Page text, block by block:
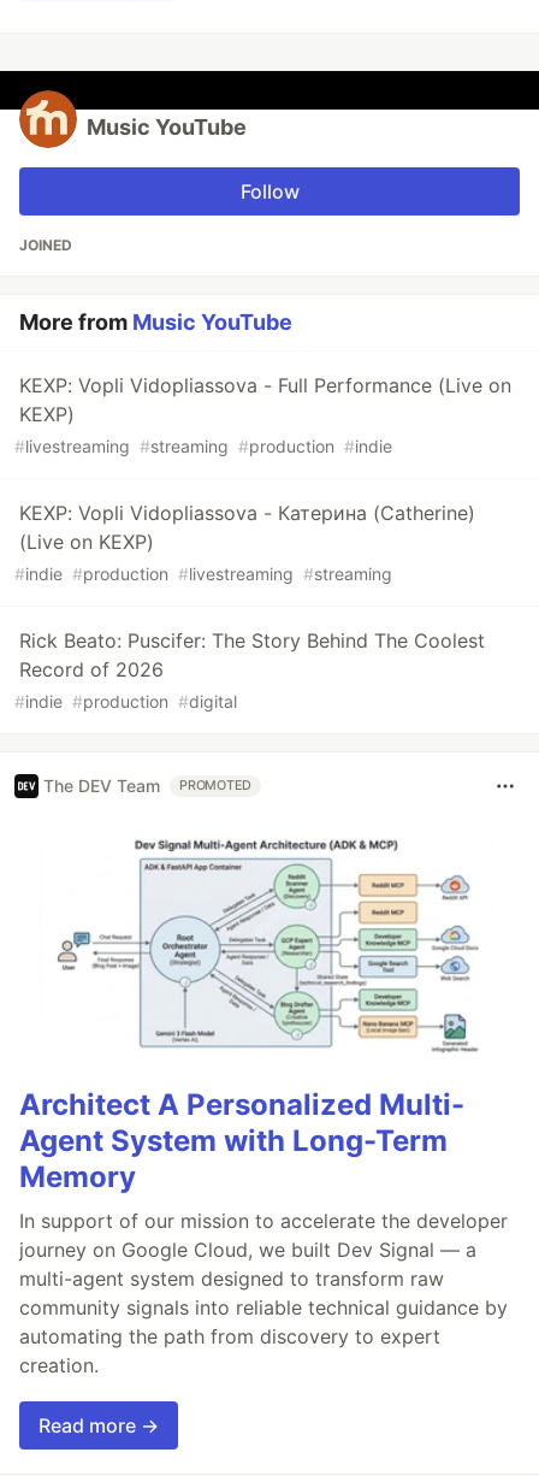
Music YouTube
Follow
JOINED
More from Music YouTube
KEXP: Vopli Vidopliassova - Full Performance (Live on
KEXP)
#livestreaming #streaming #production #indie
KEXP: Vopli Vidopliassova - Катерина (Catherine)
(Live on KEXP)
#indie #production #livestreaming #streaming
Rick Beato: Puscifer: The Story Behind The Coolest
Record of 2026
#indie #production #digital
The DEV Team PROMOTED
Architect A Personalized Multi-
Agent System with Long-Term
Memory
In support of our mission to accelerate the developer
journey on Google Cloud, we built Dev Signal — a
multi-agent system designed to transform raw
community signals into reliable technical guidance by
automating the path from discovery to expert
creation.
Read more →